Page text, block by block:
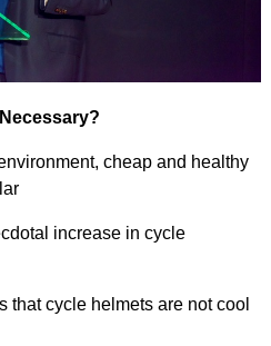
cheap and healthy
increase in cycle
that cycle helmets are not cool